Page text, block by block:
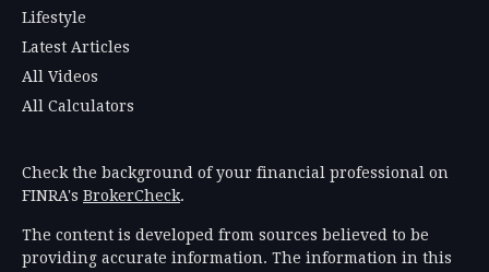
Lifestyle
Latest Articles
All Videos
All Calculators
Check the background of your financial professional on
FINRA's BrokerCheck.
The content is developed from sources believed to be
providing accurate information. The information in this